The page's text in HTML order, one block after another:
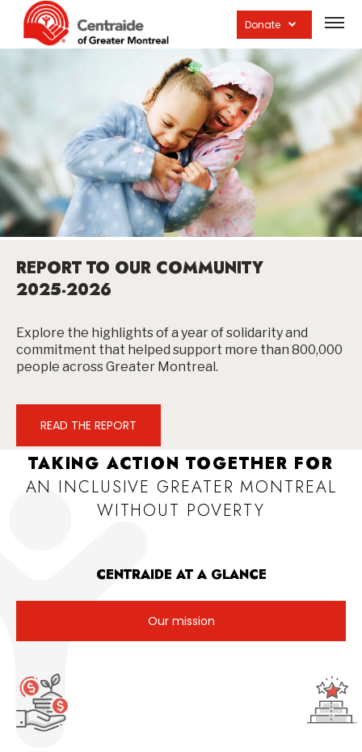
Donate
site
REPORT TO OUR COMMUNITY
2025-2026
Explore the highlights of a year of solidarity and
commitment that helped support more than 800,000
people across Greater Montreal.
READ THE REPORT
TAKING ACTION TOGETHER FOR
AN INCLUSIVE GREATER MONTREAL
WITHOUT POVERTY
CENTRAIDE AT A GLANCE
Our mission